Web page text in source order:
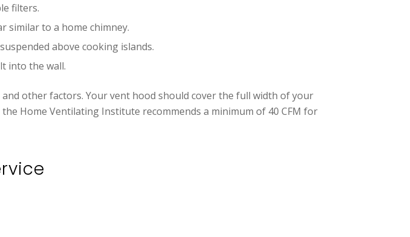
filters.
similar to a home chimney.
above cooking islands.
into the wall.
other factors. Your vent hood should cover the full width of your
Home Ventilating Institute recommends a minimum of 40 CFM for